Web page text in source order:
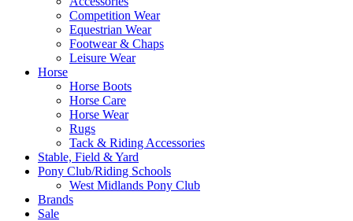
Competition Wear
Equestrian Wear
Footwear & Chaps
Leisure Wear
Horse
Horse Boots
Horse Care
Horse Wear
Rugs
Tack & Riding Accessories
Stable, Field & Yard
Pony Club/Riding Schools
West Midlands Pony Club
Brands
Sale